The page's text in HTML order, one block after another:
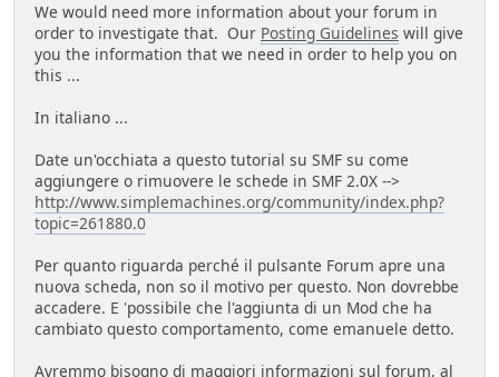
We would need more information about your forum in
order to investigate that. Our Posting Guidelines will give
you the information that we need in order to help you on
this ...
In italiano ...
Date un'occhiata a questo tutorial su SMF su come
aggiungere o rimuovere le schede in SMF 2.0X -->
http://www.simplemachines.org/community/index.php?
topic=261880.0
Per quanto riguarda perché il pulsante Forum apre una
nuova scheda, non so il motivo per questo. Non dovrebbe
accadere. E 'possibile che l'aggiunta di un Mod che ha
cambiato questo comportamento, come emanuele detto.
Avremmo bisogno di maggiori informazioni sul forum, al